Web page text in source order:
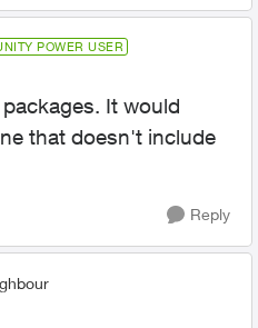
POWER USER
It would
that doesn't include
Reply